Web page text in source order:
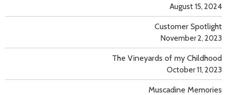
August 15, 2024
Customer Spotlight
November 2, 2023
The Vineyards of my Childhood
October 11, 2023
Muscadine Memories